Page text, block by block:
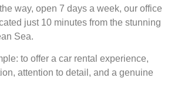
way, open 7 days a week, our office
just 10 minutes from the stunning
Sea.
to offer a car rental experience,
attention to detail, and a genuine